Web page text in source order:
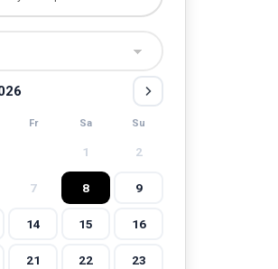
Fr Sa Su
1 2
7 8 9
14 15 16
21 22 23